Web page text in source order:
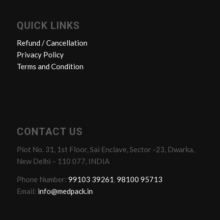
QUICK LINKS
Refund / Cancellation
Privacy Policy
Terms and Condition
CONTACT US
Plot No. 31, 1st Floor, Sai Enclave, Sector -23, Dwarka,
New Delhi – 110 077, INDIA
Phone Number: 99103 39261,98100 95713
Email: info@medpack.in